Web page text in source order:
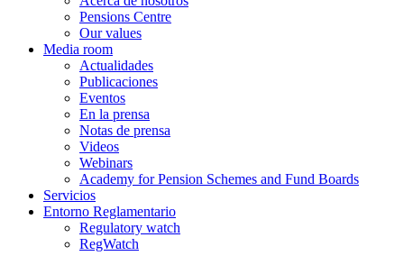
Pensions Centre
Our values
Media room
Actualidades
Publicaciones
Eventos
En la prensa
Notas de prensa
Videos
Webinars
Academy for Pension Schemes and Fund Boards
Servicios
Entorno Reglamentario
Regulatory watch
RegWatch